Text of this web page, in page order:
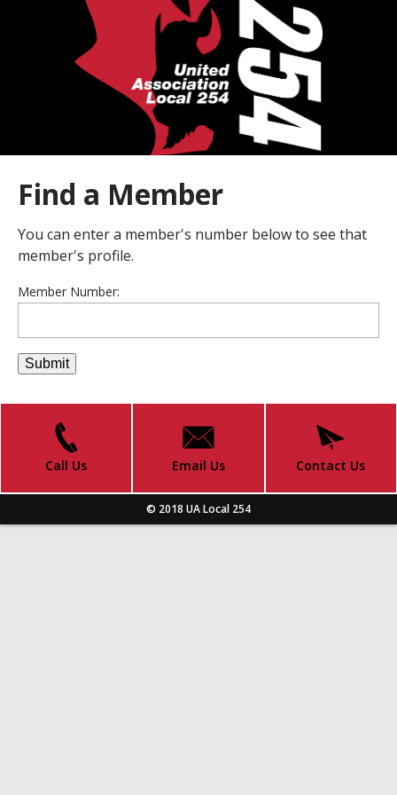
Find a Member
You can enter a member's number below to see that
member's profile.
Member Number:
Call Us Email Us Contact Us
© 2018 UA Local 254